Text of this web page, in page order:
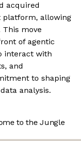
acquired
platform, allowing
move
of agentic
interact with
and
to shaping
analysis.
to the Jungle